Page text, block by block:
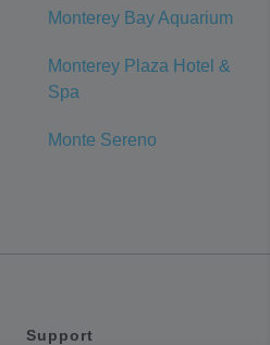
Monterey Bay Aquarium
Monterey Plaza Hotel &
Spa
Monte Sereno
Support